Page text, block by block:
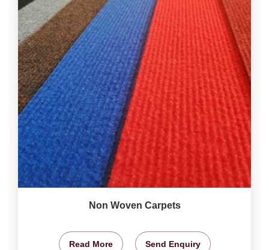
Non Woven Carpets
Read More Send Enquiry